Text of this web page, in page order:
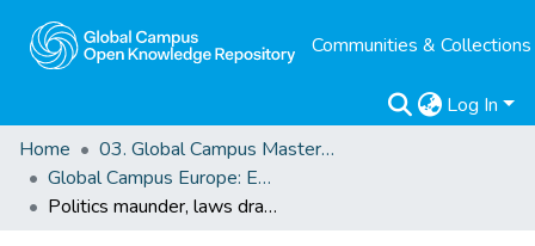
Communities & Collections
Log In
Home
03. Global Campus Masters' Theses
Global Campus Europe: EMA
Politics maunder, laws drag behind : European migration policies: reconciling national sovereignty and human rights commitments